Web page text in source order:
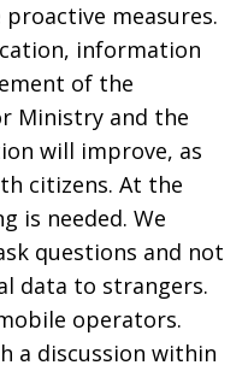
measures.
information
of the
Ministry and the
will improve, as
citizens. At the
is needed. We
questions and not
data to strangers.
operators.
a discussion within